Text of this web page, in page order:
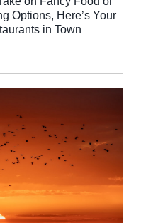
Options, Here’s Your
in Town